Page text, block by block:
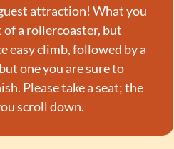
attraction! What you
a rollercoaster, but
easy climb, followed by a
one you are sure to
Please take a seat; the
scroll down.